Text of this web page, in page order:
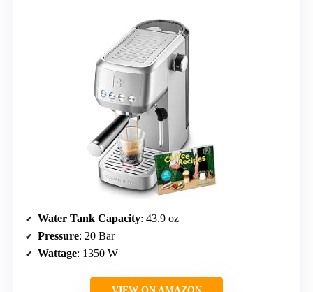
Water Tank Capacity: 43.9 oz
Pressure: 20 Bar
Wattage: 1350 W